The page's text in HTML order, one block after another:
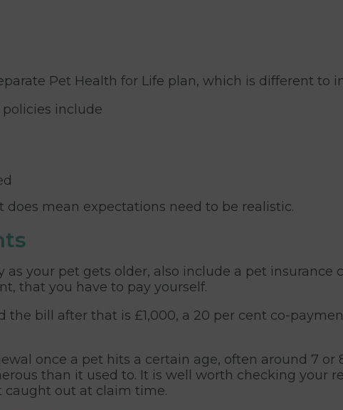
Pet Health for Life plan, which is different to
policies include
mean expectations need to be realistic.
your pet gets older, also include a pet insurance
that you have to pay yourself.
the bill after that is £1,000, a 20 per cent co-
once a pet hits a certain age, often around 7 or
than it used to. It is well worth checking your
caught out at claim time.